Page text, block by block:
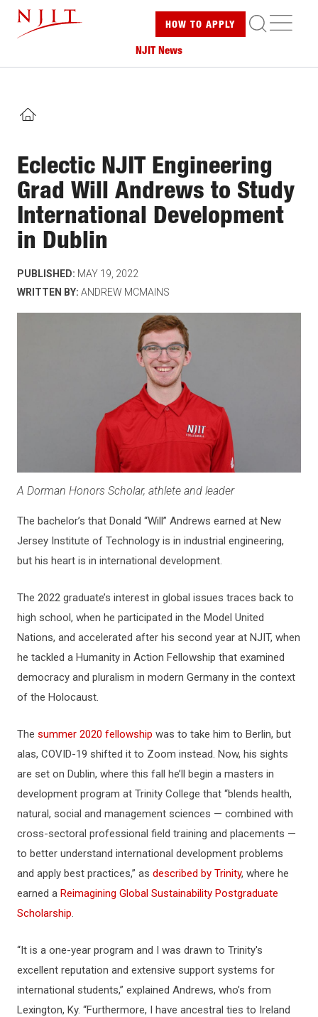
content
HOW TO APPLY
NJIT News
HOME
Eclectic NJIT Engineering
Grad Will Andrews to Study
International Development
in Dublin
PUBLISHED: MAY 19, 2022
WRITTEN BY: ANDREW MCMAINS
A Dorman Honors Scholar, athlete and leader
The bachelor’s that Donald “Will” Andrews earned at New
Jersey Institute of Technology is in industrial engineering,
but his heart is in international development.
The 2022 graduate’s interest in global issues traces back to
high school, when he participated in the Model United
Nations, and accelerated after his second year at NJIT, when
he tackled a Humanity in Action Fellowship that examined
democracy and pluralism in modern Germany in the context
of the Holocaust.
The summer 2020 fellowship was to take him to Berlin, but
alas, COVID-19 shifted it to Zoom instead. Now, his sights
are set on Dublin, where this fall he’ll begin a masters in
development program at Trinity College that “blends health,
natural, social and management sciences — combined with
cross-sectoral professional field training and placements ­—
to better understand international development problems
and apply best practices,” as described by Trinity, where he
earned a Reimagining Global Sustainability Postgraduate
Scholarship.
“It is a one-year program and I was drawn to Trinity's
excellent reputation and extensive support systems for
international students,” explained Andrews, who’s from
Lexington, Ky. “Furthermore, I have ancestral ties to Ireland